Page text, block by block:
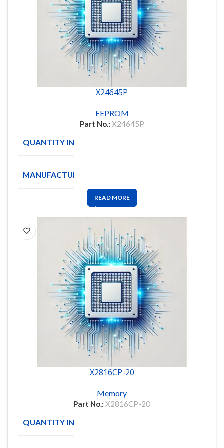
X24645P
EEPROM
Part No.: X24645P
QUANTITY IN STOCK
MANUFACTURE
READ MORE
X2816CP-20
Memory
Part No.: X2816CP-20
QUANTITY IN STOCK